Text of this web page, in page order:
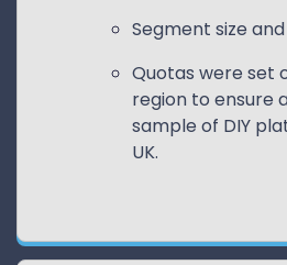
Segment size
Quotas were set
region to ensure
sample of DIY
UK.